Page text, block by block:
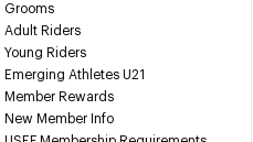
Grooms
Adult Riders
Young Riders
Emerging Athletes U21
Member Rewards
New Member Info